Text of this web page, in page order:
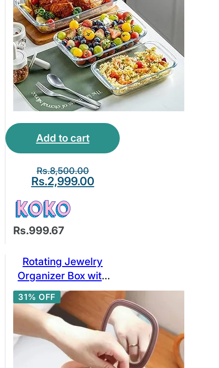
Add to cart
Rs.8,500.00
Rs.2,999.00
Rs.999.67
Rotating Jewelry
Organizer Box with
Mirror Lid, 4 Layer
Creative Jewelry
Storage Box for
Earrings Ring
Bracelet Lipstick…
etc.- 360 0 rotating
31% OFF